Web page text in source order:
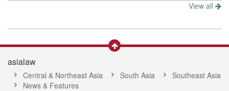
View all
asialaw
Central & Northeast Asia South Asia
Southeast Asia
News & Features